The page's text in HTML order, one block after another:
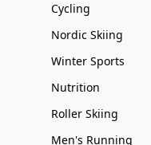
Cycling
Nordic Skiing
Winter Sports
Nutrition
Roller Skiing
Men's Running